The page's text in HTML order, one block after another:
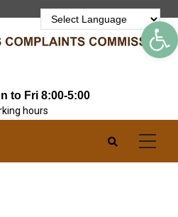
to Fri 8:00-5:00
hours